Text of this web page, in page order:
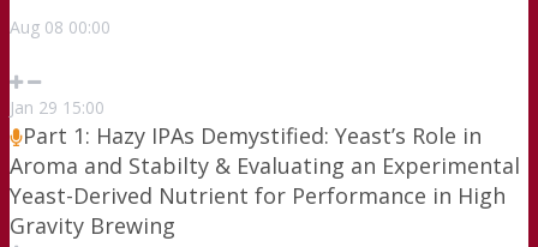
Aug 08 00:00
Jan 29 15:00
Part 1: Hazy IPAs Demystified: Yeast’s Role in
Aroma and Stabilty & Evaluating an Experimental
Yeast-Derived Nutrient for Performance in High
Gravity Brewing